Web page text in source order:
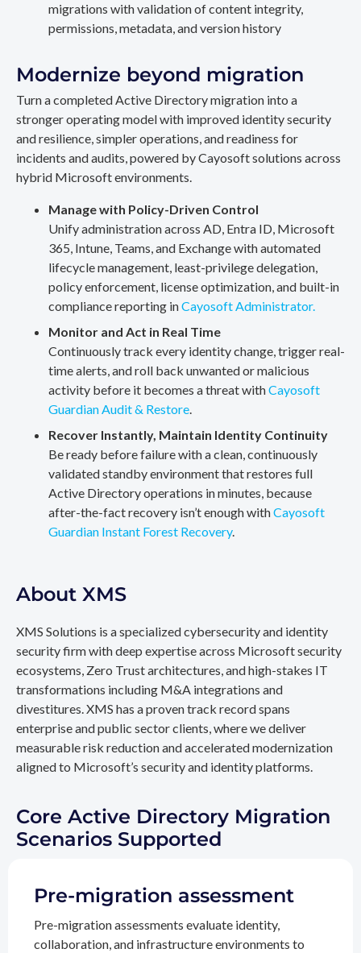
migrations with validation of content integrity,
permissions, metadata, and version history
Modernize beyond migration
Turn a completed Active Directory migration into a
stronger operating model with improved identity security
and resilience, simpler operations, and readiness for
incidents and audits, powered by Cayosoft solutions across
hybrid Microsoft environments.
Manage with Policy-Driven Control
Unify administration across AD, Entra ID, Microsoft
365, Intune, Teams, and Exchange with automated
lifecycle management, least-privilege delegation,
policy enforcement, license optimization, and built-in
compliance reporting inCayosoft Administrator.
Monitor and Act in Real Time
Continuously track every identity change, trigger real-
time alerts, and roll back unwanted or malicious
activity before it becomes a threat withCayosoft
Guardian Audit & Restore.
Recover Instantly, Maintain Identity Continuity
Be ready before failure with a clean, continuously
validated standby environment that restores full
Active Directory operations in minutes, because
after-the-fact recovery isn’t enough withCayosoft
Guardian Instant Forest Recovery.
About XMS
XMS Solutions is a specialized cybersecurity and identity
security firm with deep expertise across Microsoft security
ecosystems, Zero Trust architectures, and high-stakes IT
transformations including M&A integrations and
divestitures. XMS has a proven track record spans
enterprise and public sector clients, where we deliver
measurable risk reduction and accelerated modernization
aligned to Microsoft’s security and identity platforms.
Core Active Directory Migration
Scenarios Supported
Pre-migration assessment
Pre-migration assessments evaluate identity,
collaboration, and infrastructure environments to